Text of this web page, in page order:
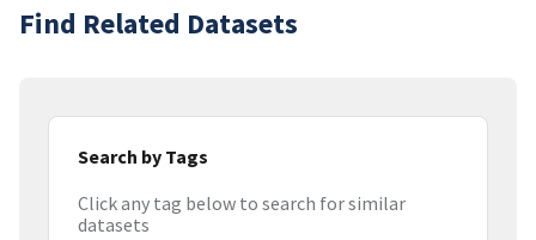
Find Related Datasets
Search by Tags
Click any tag below to search for similar
datasets